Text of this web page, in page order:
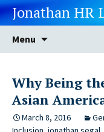
Jonathan HR
Menu
Why Being
Asian
March 8, 2016